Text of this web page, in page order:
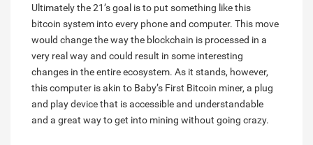
Ultimately the 21’s goal is to put something like this
bitcoin system into every phone and computer. This move
would change the way the blockchain is processed in a
very real way and could result in some interesting
changes in the entire ecosystem. As it stands, however,
this computer is akin to Baby’s First Bitcoin miner, a plug
and play device that is accessible and understandable
and a great way to get into mining without going crazy.